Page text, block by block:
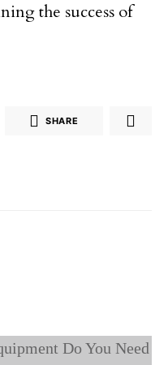
the success of
SHARE